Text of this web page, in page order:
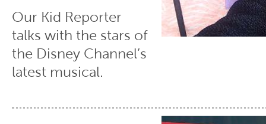
Our Kid Reporter
talks with the stars of
the Disney Channel’s
latest musical.